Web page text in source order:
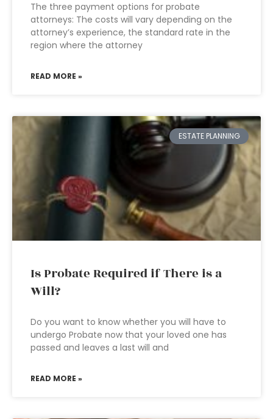
The three payment options for probate
attorneys: The costs will vary depending on the
attorney’s experience, the standard rate in the
region where the attorney
READ MORE »
ESTATE PLANNING
Is Probate Required if There is a
Will?
Do you want to know whether you will have to
undergo Probate now that your loved one has
passed and leaves a last will and
READ MORE »